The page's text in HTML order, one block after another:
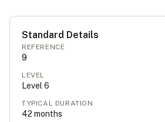
Standard Details
REFERENCE
9
LEVEL
Level 6
TYPICAL DURATION
42 months